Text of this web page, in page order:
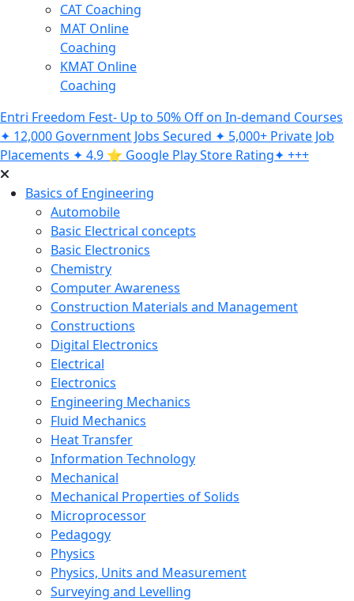
CAT Coaching
MAT Online
Coaching
KMAT Online
Coaching
Entri Freedom Fest- Up to 50% Off on In-demand Courses
✦ 12,000 Government Jobs Secured ✦ 5,000+ Private Job
Placements ✦ 4.9 ⭐️ Google Play Store Rating✦ +++
Basics of Engineering
Automobile
Basic Electrical concepts
Basic Electronics
Chemistry
Computer Awareness
Construction Materials and Management
Constructions
Digital Electronics
Electrical
Electronics
Engineering Mechanics
Fluid Mechanics
Heat Transfer
Information Technology
Mechanical
Mechanical Properties of Solids
Microprocessor
Pedagogy
Physics
Physics, Units and Measurement
Surveying and Levelling